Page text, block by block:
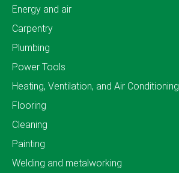
Energy and air
Carpentry
Plumbing
Power Tools
Heating, Ventilation, and Air Conditioning
Flooring
Cleaning
Painting
Welding and metalworking